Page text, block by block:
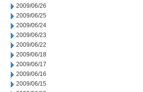
2009/06/26
2009/06/25
2009/06/24
2009/06/23
2009/06/22
2009/06/18
2009/06/17
2009/06/16
2009/06/15